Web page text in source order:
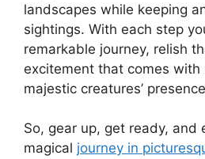
landscapes while keeping
sightings. With each step
remarkable journey, relish
excitement that comes with
majestic creatures’
So, gear up, get ready, and
magical journey in